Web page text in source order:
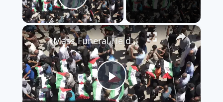
Play Video
×
Play
Mass Funeral Held In Gaza 5.